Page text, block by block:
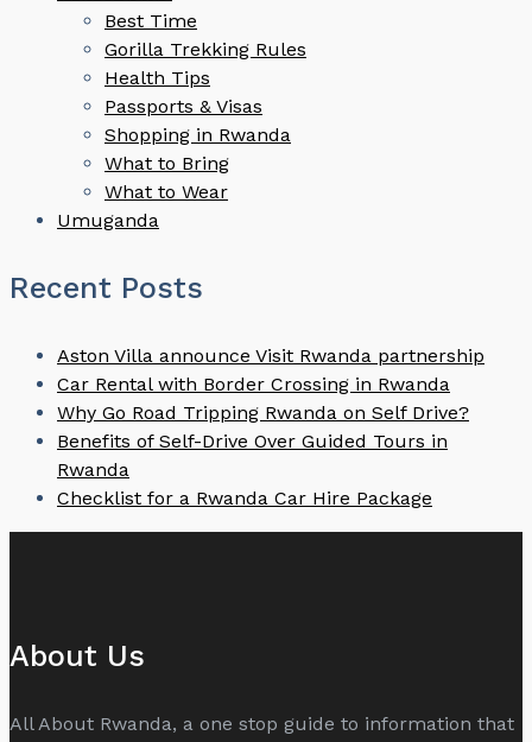
Best Time
Gorilla Trekking Rules
Health Tips
Passports & Visas
Shopping in Rwanda
What to Bring
What to Wear
Umuganda
Recent Posts
Aston Villa announce Visit Rwanda partnership
Car Rental with Border Crossing in Rwanda
Why Go Road Tripping Rwanda on Self Drive?
Benefits of Self-Drive Over Guided Tours in
Rwanda
Checklist for a Rwanda Car Hire Package
About Us
All About Rwanda, a one stop guide to information that